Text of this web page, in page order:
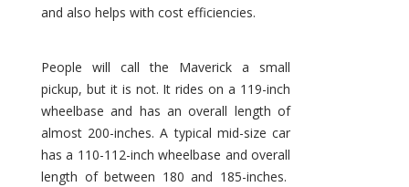
and also helps with cost efficiencies.
People will call the Maverick a small
pickup, but it is not. It rides on a 119-inch
wheelbase and has an overall length of
almost 200-inches. A typical mid-size car
has a 110-112-inch wheelbase and overall
length of between 180 and 185-inches.